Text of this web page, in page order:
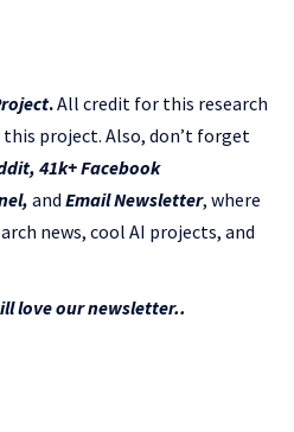
.All credit for this research
project. Also, don’t forget
, 41k+ Facebook
, and Email Newsletter, where
news, cool AI projects, and
love our newsletter..